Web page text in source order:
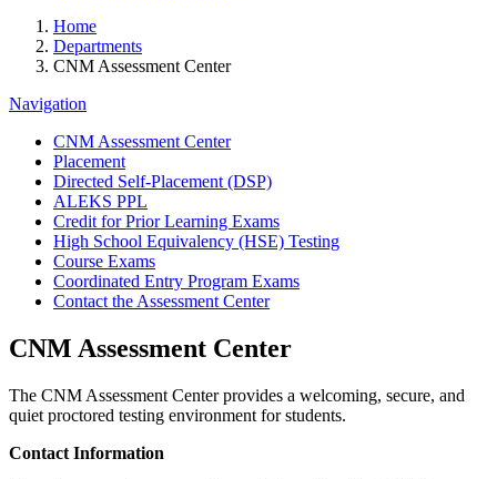
Home
Departments
CNM Assessment Center
Navigation
CNM Assessment Center
Placement
Directed Self-Placement (DSP)
ALEKS PPL
Credit for Prior Learning Exams
High School Equivalency (HSE) Testing
Course Exams
Coordinated Entry Program Exams
Contact the Assessment Center
CNM Assessment Center
The CNM Assessment Center provides a welcoming, secure, and
quiet proctored testing environment for students.
Contact Information